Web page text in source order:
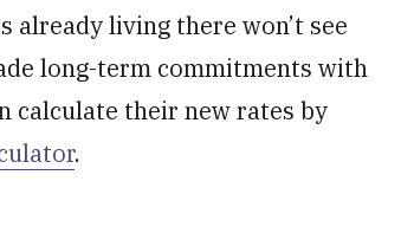
already living there won’t see
long-term commitments with
calculate their new rates by
.